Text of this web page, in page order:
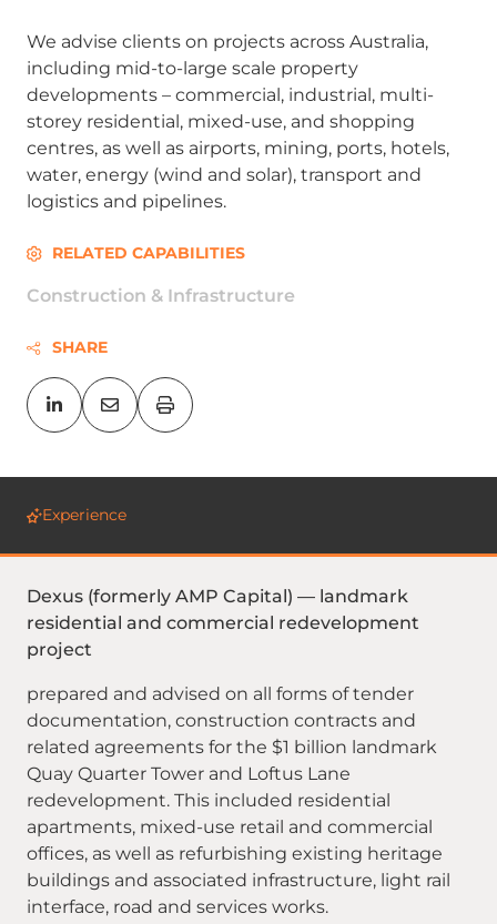
RELATED CAPABILITIES
Construction & Infrastructure
SHARE
We advise clients on projects across Australia,
including mid-to-large scale property
developments – commercial, industrial, multi-
storey residential, mixed-use, and shopping
centres, as well as airports, mining, ports, hotels,
water, energy (wind and solar), transport and
logistics and pipelines.
Experience
Dexus (formerly AMP Capital) — landmark
residential and commercial redevelopment
project
prepared and advised on all forms of tender
documentation, construction contracts and
related agreements for the $1 billion landmark
Quay Quarter Tower and Loftus Lane
redevelopment. This included residential
apartments, mixed-use retail and commercial
offices, as well as refurbishing existing heritage
buildings and associated infrastructure, light rail
interface, road and services works.